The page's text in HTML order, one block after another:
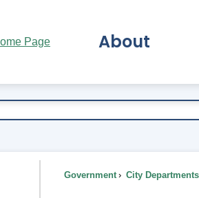
About
Government City Departments